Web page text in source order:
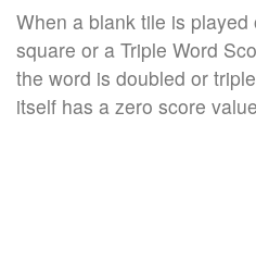
When a blank tile is
square or a Triple Word
the word is doubled or
itself has a zero score